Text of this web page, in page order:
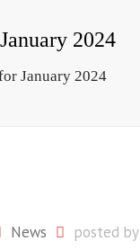
2024
January 2024
News posted by